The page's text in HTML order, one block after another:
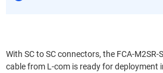
With SC to SC connectors, the FCA-M2SR-
cable from L-com is ready for deployment